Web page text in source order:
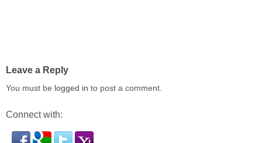
Leave a Reply
You must be logged in to post a comment.
Connect with: